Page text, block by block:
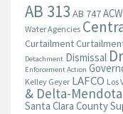
AB 313 AB 747
Water Agencies
Curtailment
Detachment Dismissal
Enforcement Action
Kelley Geyer LAFCO Los
& Delta-
Santa Clara County